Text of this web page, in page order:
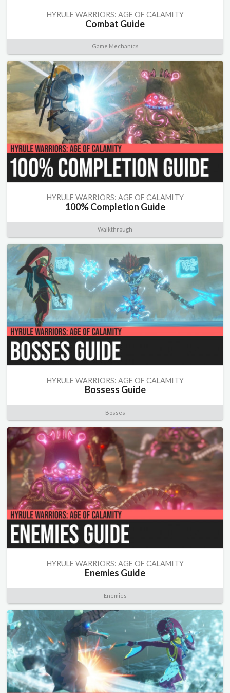
HYRULE WARRIORS: AGE OF CALAMITY
Combat Guide
Game Mechanics
HYRULE WARRIORS: AGE OF CALAMITY
100% Completion Guide
Walkthrough
HYRULE WARRIORS: AGE OF CALAMITY
Bossess Guide
Bosses
HYRULE WARRIORS: AGE OF CALAMITY
Enemies Guide
Enemies